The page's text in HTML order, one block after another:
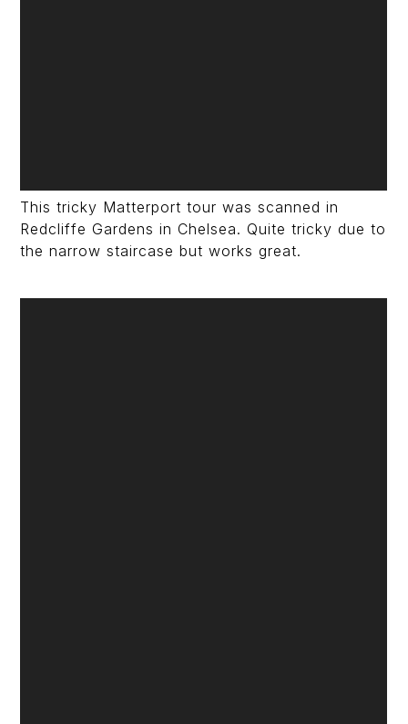
This tricky Matterport tour was scanned in
Redcliffe Gardens in Chelsea. Quite tricky due to
the narrow staircase but works great.